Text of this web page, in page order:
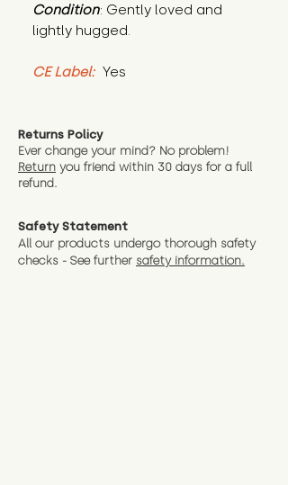
Condition: Gently loved and
lightly hugged.
CE Label: Yes
Returns Policy
Ever change your mind? No problem!
Return you friend within 30 days for a full
refund.
Safety Statement
All our products undergo thorough safety
checks - See further safety information.